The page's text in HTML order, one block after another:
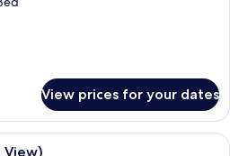
View prices for your dates
A hotel room with a bed, red and
View)